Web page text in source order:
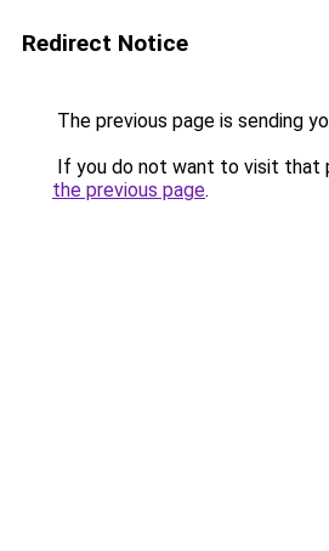
Redirect Notice
The previous page is sending
If you do not want to visit that
the previous page.